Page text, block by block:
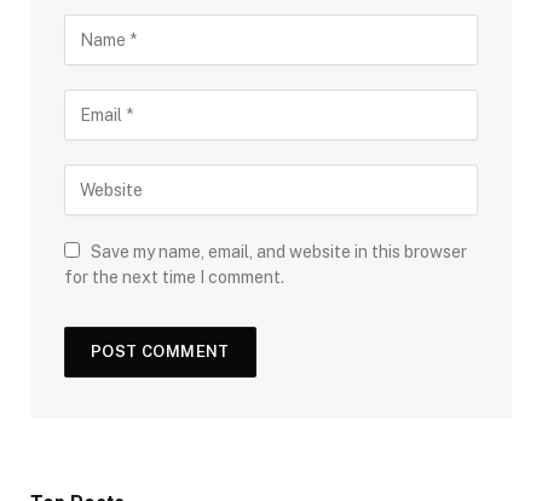
Save my name, email, and website in this browser
for the next time I comment.